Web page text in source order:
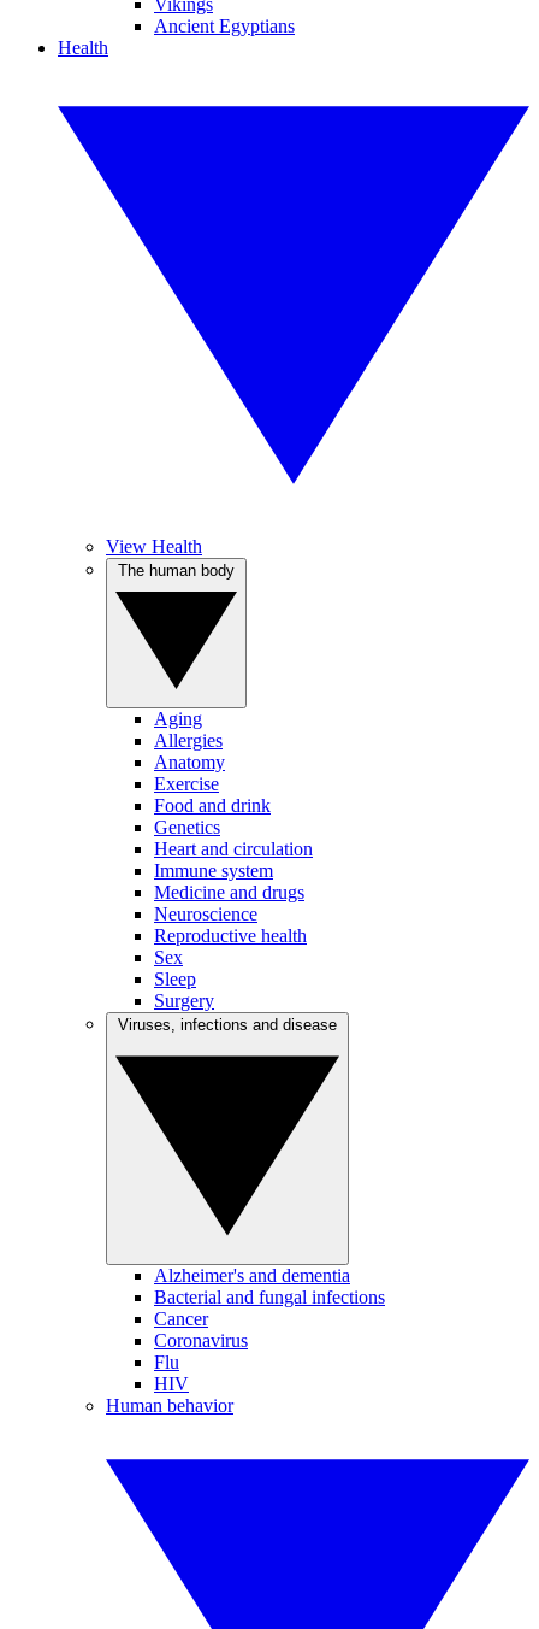
Vikings
Ancient Egyptians
Health
View Health
Aging
Allergies
Anatomy
Exercise
Food and drink
Genetics
Heart and circulation
Immune system
Medicine and drugs
Neuroscience
Reproductive health
Sex
Sleep
Surgery
Alzheimer's and dementia
Bacterial and fungal infections
Cancer
Coronavirus
Flu
HIV
Human behavior